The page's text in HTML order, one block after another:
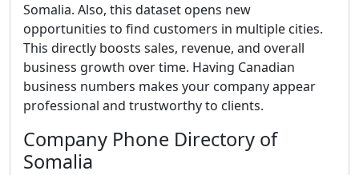
Somalia. Also, this dataset opens new
opportunities to find customers in multiple cities.
This directly boosts sales, revenue, and overall
business growth over time. Having Canadian
business numbers makes your company appear
professional and trustworthy to clients.
Company Phone Directory of
Somalia